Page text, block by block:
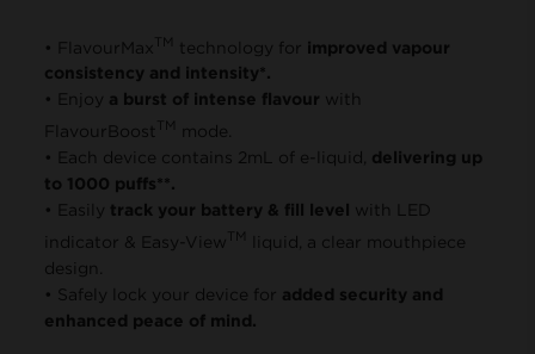
• FlavourMax TM technology for improved vapour
consistency and intensity*.
• Enjoy a burst of intense flavour with
FlavourBoost
mode.
• Each device contains 2mL of e-liquid, delivering up
to 1000 puffs**.
• Easily track your battery & fill level
with LED
indicator & Easy-View TM
liquid, a clear mouthpiece
design.
• Safely lock your device for added security and
enhanced peace of mind.